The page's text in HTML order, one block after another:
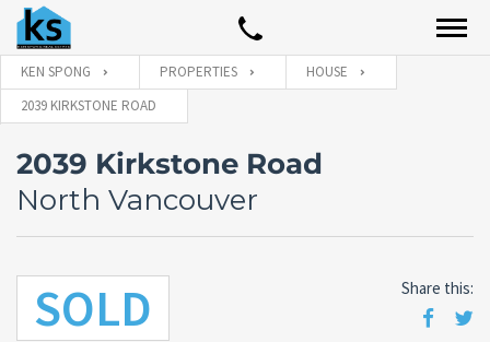
KEN SPONG PROPERTIES
HOUSE
2039 KIRKSTONE ROAD
2039 Kirkstone Road
North Vancouver
SOLD Share this: